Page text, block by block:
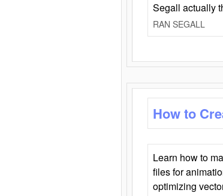
Segall actually
RAN SEGALL
How to
Learn how to
files for
optimizing